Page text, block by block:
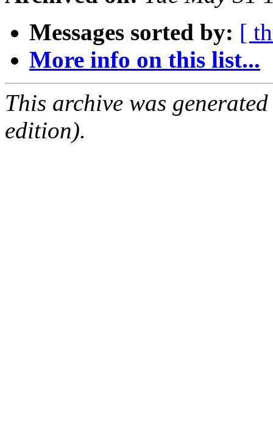
Messages sorted by: [
More info on this list...
This archive was
edition).